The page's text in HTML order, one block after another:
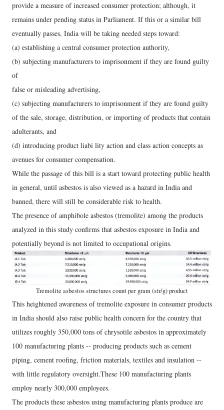
provide a measure of increased consumer protection; although, it
remains under pending status in Parliament. If this or a similar bill
eventually passes, India will be taking needed steps toward:
(a) establishing a central consumer protection authority,
(b) subjecting manufacturers to imprisonment if they are found guilty
of
false or misleading advertising,
(c) subjecting manufacturers to imprisonment if they are found guilty
of the sale, storage, distribution, or importing of products that contain
adulterants, and
(d) introducing product liabi lity action and class action concepts as
avenues for consumer compensation.
While the passage of this bill is a start toward protecting public health
in general, until asbestos is also viewed as a hazard in India and
banned, there will still be considerable risk to health.
The presence of amphibole asbestos (tremolite) among the products
analyzed in this study confirms that asbestos exposure in India and
potentially beyond is not limited to occupational origins.
Tremolite asbestos structures count per gram (str/g) product
This heightened awareness of tremolite exposure in consumer products
in India should also raise public health concern for the country that
utilizes roughly 350,000 tons of chrysotile asbestos in approximately
100 manufacturing plants -- producing products such as cement
piping, cement roofing, friction materials, textiles and insulation --
with little regulatory oversight.These 100 manufacturing plants
employ nearly 300,000 employees.
The products these asbestos using manufacturing plants produce are